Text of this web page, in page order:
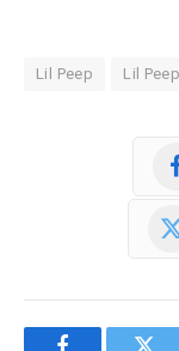
Lil Peep Lil